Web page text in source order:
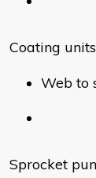
Coating units
Web to
Sprocket